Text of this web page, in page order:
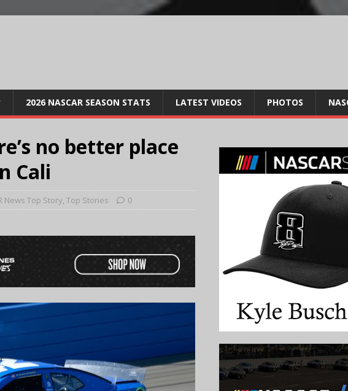
2026 NASCAR SEASON STATS LATEST VIDEOS PHOTOS
no better place
Cali
News Top Story, Top Stories 0